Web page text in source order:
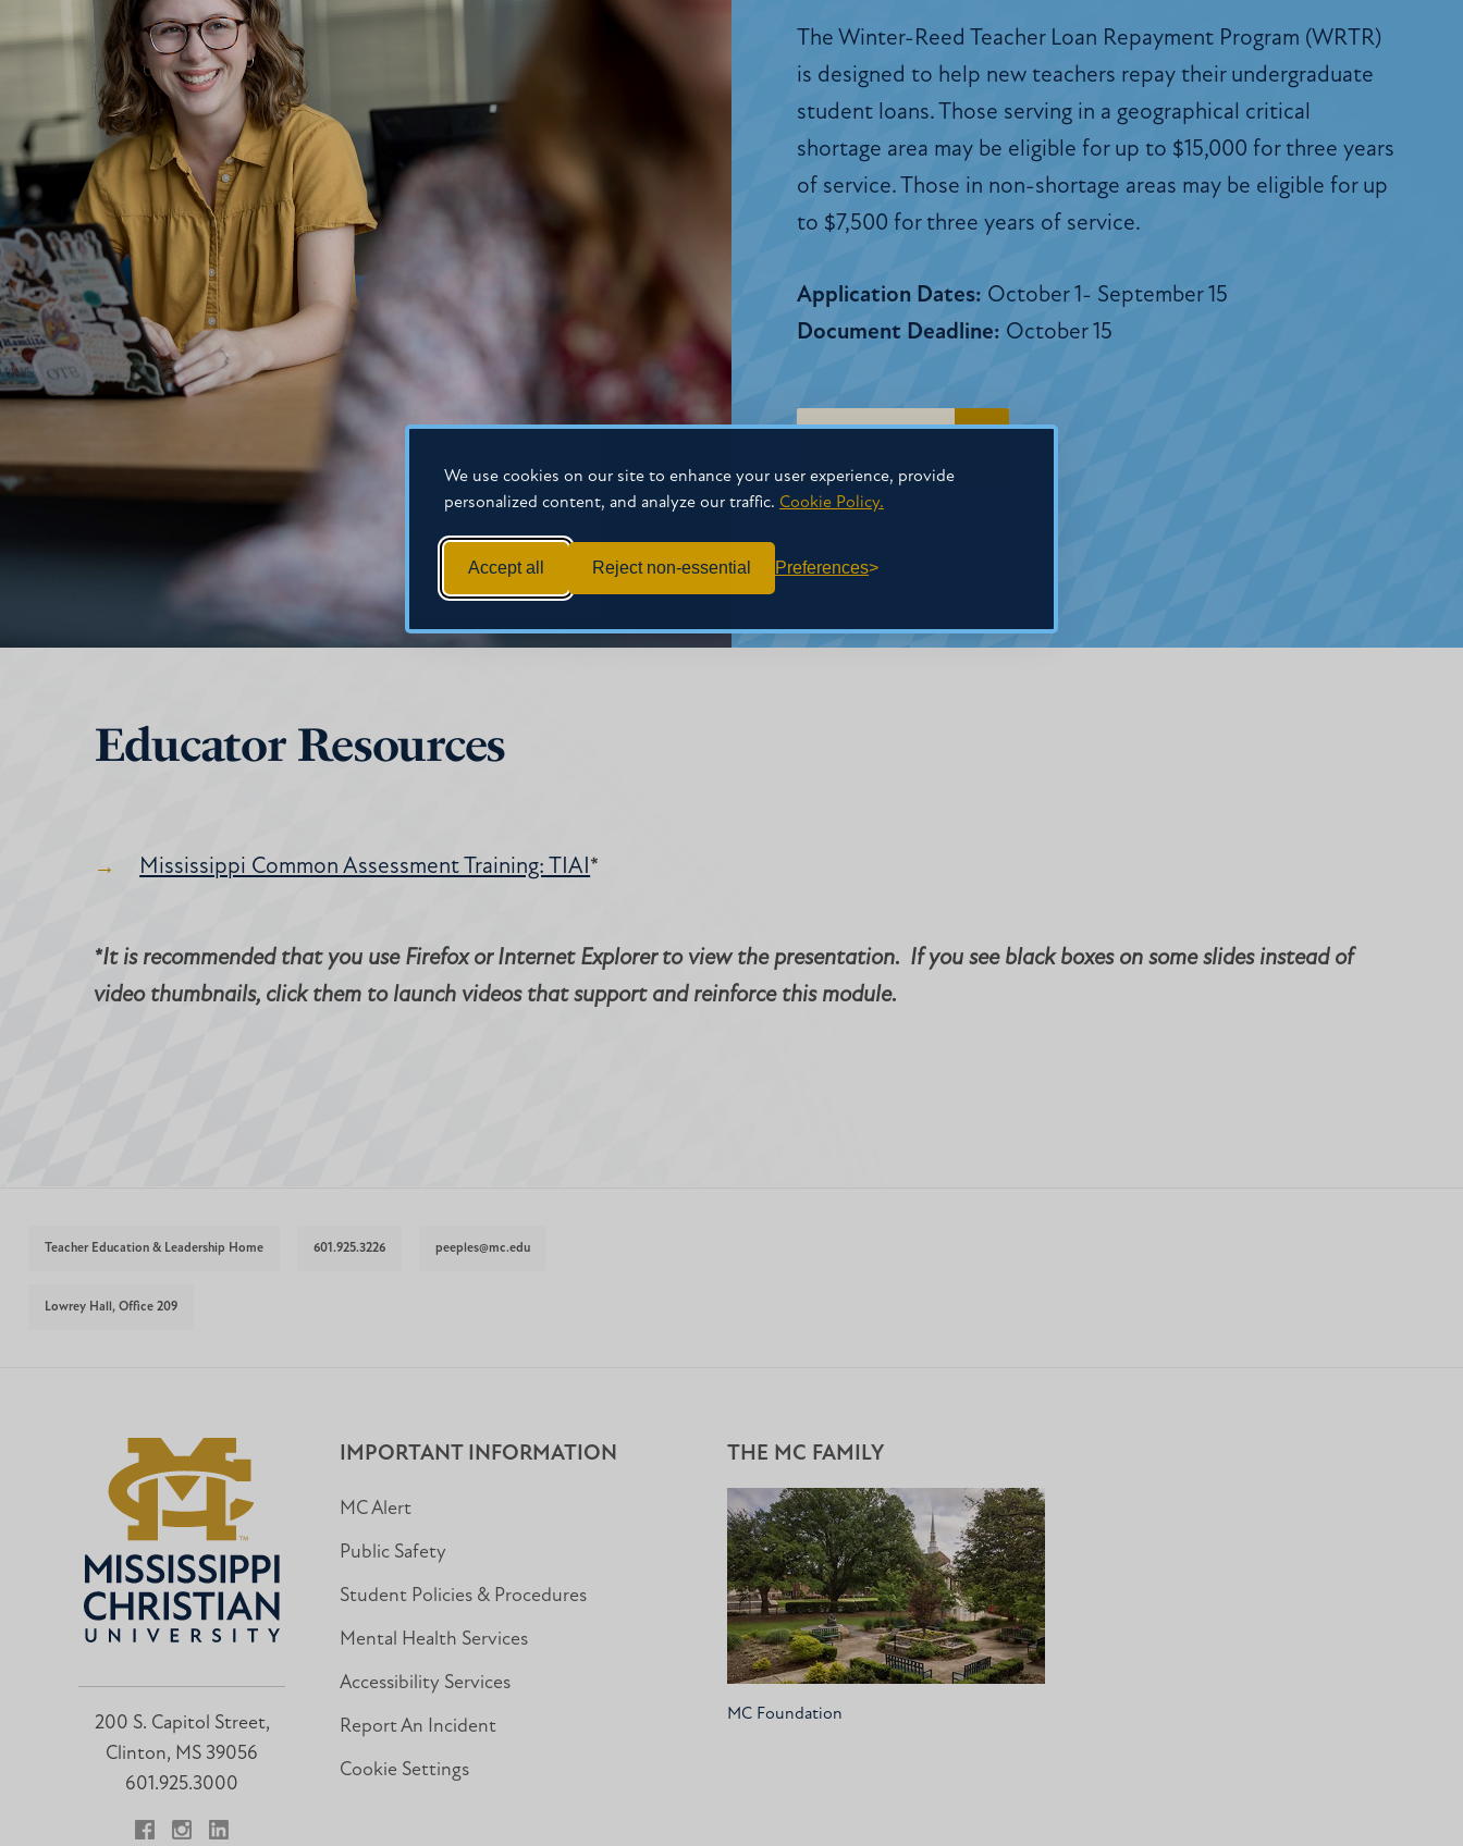
We use cookies on our site to enhance your user experience, provide
personalized content, and analyze our traffic. Cookie Policy.
Accept all Reject non-essential Preferences
The Winter-Reed Teacher Loan Repayment Program (WRTR)
is designed to help new teachers repay their undergraduate
student loans. Those serving in a geographical critical
shortage area may be eligible for up to $15,000 for three years
of service. Those in non-shortage areas may be eligible for up
to $7,500 for three years of service.
Application Dates: October 1- September 15
Document Deadline: October 15
Educator Resources
Mississippi Common Assessment Training: TIAI *
*It is recommended that you use Firefox or Internet Explorer to view the presentation. If you see black boxes on some slides instead of
video thumbnails, click them to launch videos that support and reinforce this module.
Teacher Education & Leadership Home 601.925.3226 peeples@mc.edu
Lowrey Hall, Office 209
200 S. Capitol Street,
Clinton, MS 39056
601.925.3000
IMPORTANT INFORMATION
MC Alert
Public Safety
Student Policies & Procedures
Mental Health Services
Accessibility Services
Report An Incident
Cookie Settings
THE MC FAMILY
MC Foundation